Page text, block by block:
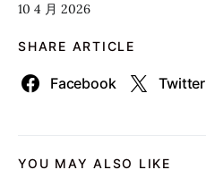
10 4 月 2026
SHARE ARTICLE
Facebook Twitter
YOU MAY ALSO LIKE